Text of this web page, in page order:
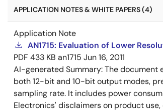
APPLICATION NOTES & WHITE PAPERS (4)
Application Note
AN1715: Evaluation of Lower
PDF 433 KB an1715 Jun 16, 2011
AI-generated Summary:The document
both 12-bit and 10-bit output modes,
sampling rate. It includes power
Electronics' disclaimers on product